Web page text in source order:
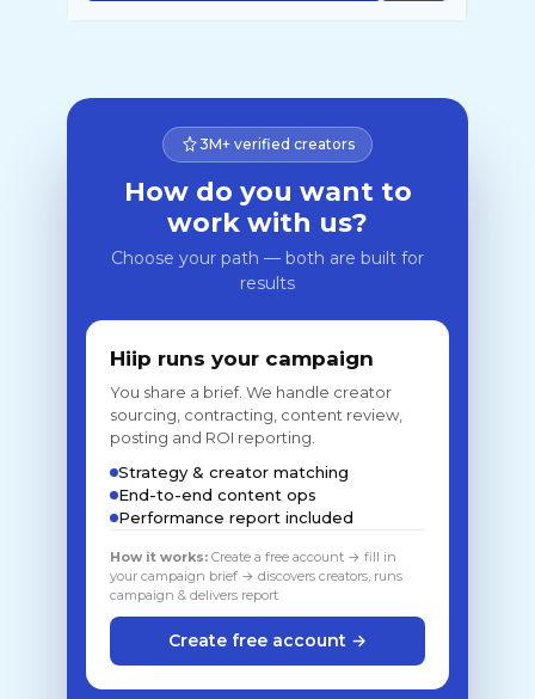
3M+ verified creators
How do you want to
work with us?
Choose your path — both are built for
results
Hiip runs your campaign
You share a brief. We handle creator
sourcing, contracting, content review,
posting and ROI reporting.
Strategy & creator matching
End-to-end content ops
Performance report included
How it works: Create a free account → fill in
your campaign brief → discovers creators, runs
campaign & delivers report
Create free account →